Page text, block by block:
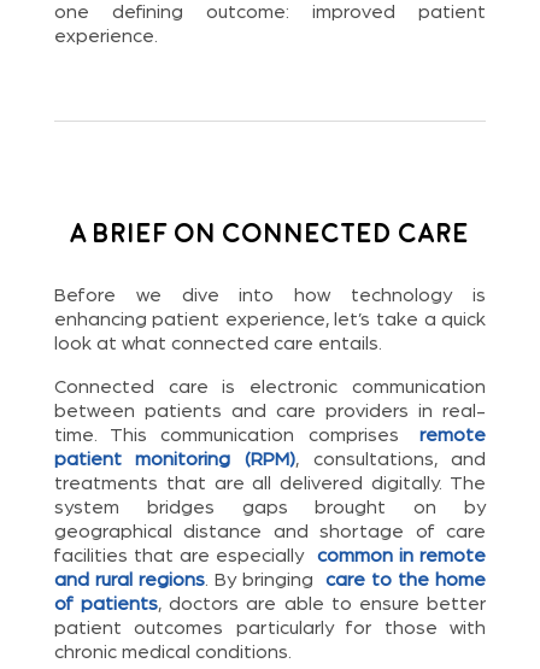
one defining outcome: improved patient
experience.
A Brief on Connected Care
Before we dive into how technology is
enhancing patient experience, let’s take a quick
look at what connected care entails.
Connected care is electronic communication
between patients and care providers in real-
time. This communication comprisesremote
patient monitoring (RPM), consultations, and
treatments that are all delivered digitally. The
system bridges gaps brought on by
geographical distance and shortage of care
facilities that are especiallycommon in remote
and rural regions. By bringingcare to the home
of patients, doctors are able to ensure better
patient outcomes particularly for those with
chronic medical conditions.